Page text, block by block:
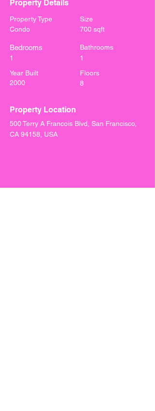
Property Details
Property Type
Condo
Bedrooms
1
Year Built
2000
Size
700 sqft
Bathrooms
1
Floors
8
Property Location
500 Terry A Francois Blvd, San Francisco,
CA 94158, USA